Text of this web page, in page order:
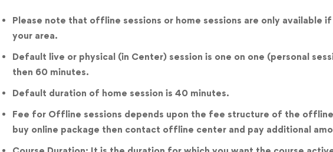
Please note that offline sessions or home sessions are only available
your area.
Default live or physical (in Center) session is one on one (personal
then 60 minutes.
Default duration of home session is 40 minutes.
Fee for Offline sessions depends upon the fee structure of the
buy online package then contact offline center and pay additional